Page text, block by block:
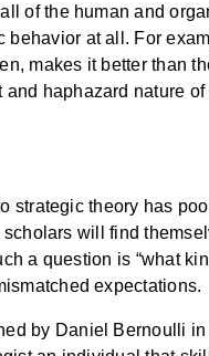
of the human and
at all. For
makes it better than
haphazard nature
strategic theory has
will find
a question is “what
expectations.
by Daniel Bernoulli